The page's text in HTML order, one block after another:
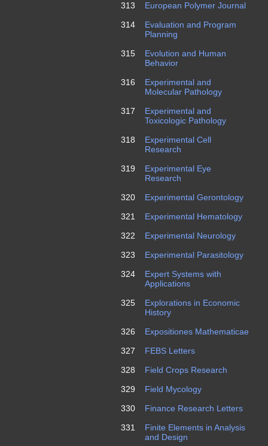
313
European Polymer Journal
314
Evaluation and Program
Planning
315
Evolution and Human
Behavior
316
Experimental and
Molecular Pathology
317
Experimental and
Toxicologic Pathology
318
Experimental Cell
Research
319
Experimental Eye
Research
320
Experimental Gerontology
321
Experimental Hematology
322
Experimental Neurology
323
Experimental Parasitology
324
Expert Systems with
Applications
325
Explorations in Economic
History
326
Expositiones Mathematicae
327
FEBS Letters
328
Field Crops Research
329
Field Mycology
330
Finance Research Letters
331
Finite Elements in Analysis
and Design